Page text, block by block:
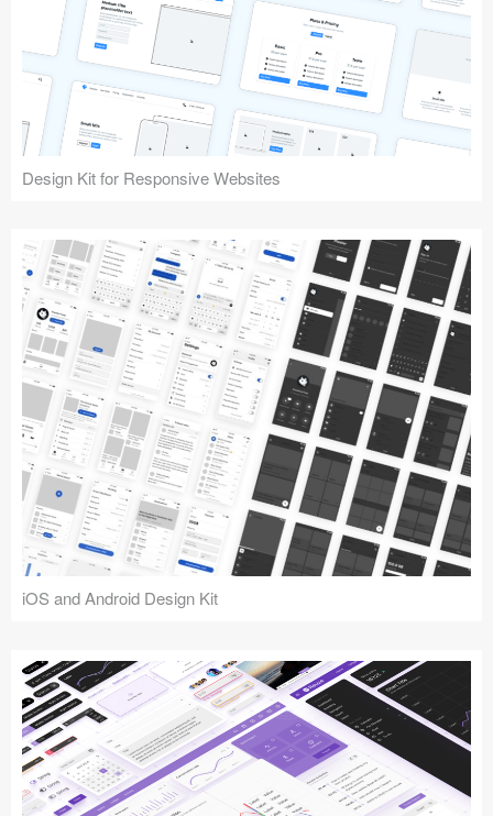
Design Kit for Responsive Websites
iOS and Android Design Kit